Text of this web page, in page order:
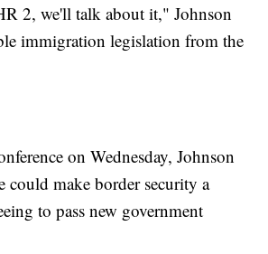
2, we'll talk about it," Johnson
immigration legislation from the
on Wednesday, Johnson
could make border security a
to pass new government